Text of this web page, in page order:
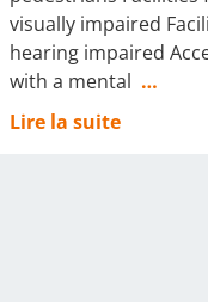
visually impaired
hearing impaired
with a mental …
Lire la suite